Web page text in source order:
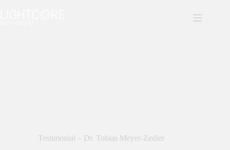
Testimonial – Dr. Tobias Meyer-Zedler